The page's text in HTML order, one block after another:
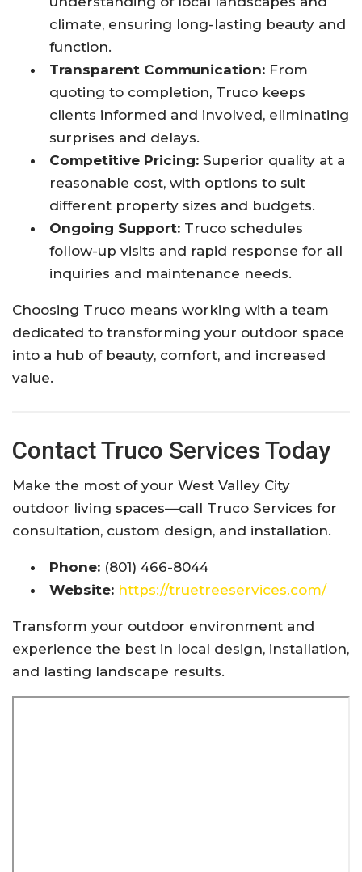
climate, ensuring long-lasting beauty and
function.
Transparent Communication: From
quoting to completion, Truco keeps
clients informed and involved, eliminating
surprises and delays.
Competitive Pricing: Superior quality at a
reasonable cost, with options to suit
different property sizes and budgets.
Ongoing Support: Truco schedules
follow-up visits and rapid response for all
inquiries and maintenance needs.
Choosing Truco means working with a team
dedicated to transforming your outdoor space
into a hub of beauty, comfort, and increased
value.
Contact Truco Services Today
Make the most of your West Valley City
outdoor living spaces—call Truco Services for
consultation, custom design, and installation.
Phone: (801) 466-8044
Website: https://truetreeservices.com/
Transform your outdoor environment and
experience the best in local design, installation,
and lasting landscape results.